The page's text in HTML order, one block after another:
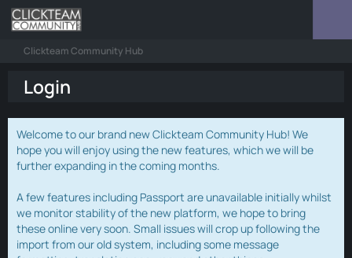
Clickteam Community Hub
Login
Welcome to our brand new Clickteam Community Hub! We
hope you will enjoy using the new features, which we will be
further expanding in the coming months.
A few features including Passport are unavailable initially whilst
we monitor stability of the new platform, we hope to bring
these online very soon. Small issues will crop up following the
import from our old system, including some message